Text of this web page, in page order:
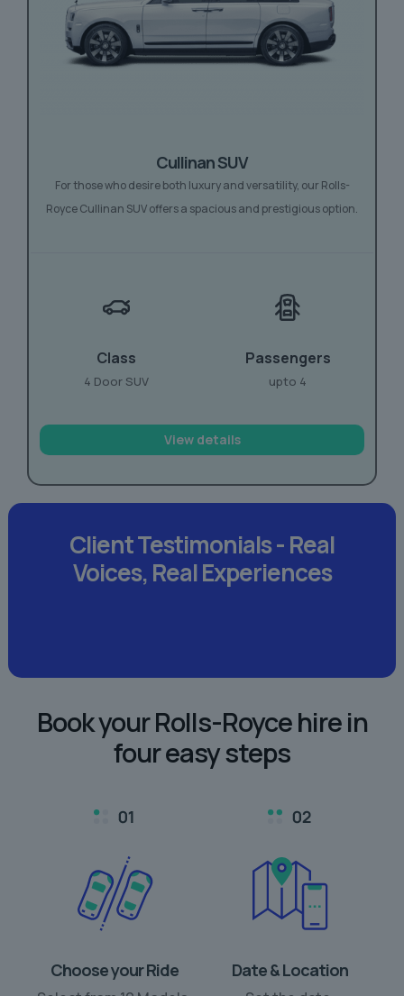
Cullinan SUV
For those who desire both luxury and versatility, our Rolls-
Royce Cullinan SUV offers a spacious and prestigious option.
Class
4 Door SUV
Passengers
upto 4
View details
Client Testimonials -Real
Voices,Real Experiences
Book your Rolls-Royce hire in
four easy steps
Choose your Ride Date & Location